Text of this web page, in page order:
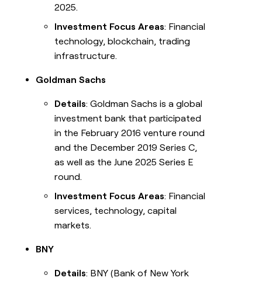
2025.
Investment Focus Areas: Financial
technology, blockchain, trading
infrastructure.
Goldman Sachs
Details: Goldman Sachs is a global
investment bank that participated
in the February 2016 venture round
and the December 2019 Series C,
as well as the June 2025 Series E
round.
Investment Focus Areas: Financial
services, technology, capital
markets.
BNY
Details: BNY (Bank of New York